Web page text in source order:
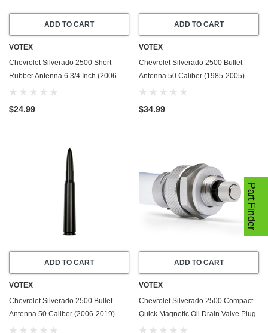
ADD TO CART
VOTEX
Chevrolet Silverado 2500 Short
Rubber Antenna 6 3/4 Inch (2006-
2019) - Car Wash Proof - Powerful
Reception
$24.99
ADD TO CART
VOTEX
Chevrolet Silverado 2500 Bullet
Antenna 50 Caliber (1985-2005) -
Made In USA
$34.99
ADD TO CART
VOTEX
Chevrolet Silverado 2500 Bullet
Antenna 50 Caliber (2006-2019) -
Made In USA
ADD TO CART
VOTEX
Chevrolet Silverado 2500 Compact
Quick Magnetic Oil Drain Valve Plug
(2001-2016) - 6.6 Liter Duramax - 8
Part Finder